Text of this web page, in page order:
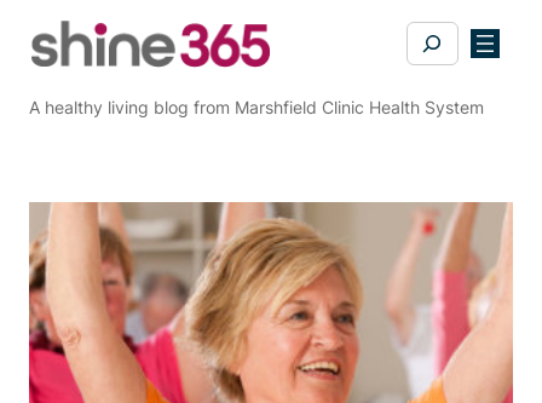
Search
A healthy living blog from Marshfield Clinic Health System